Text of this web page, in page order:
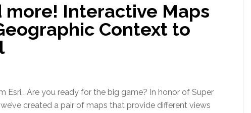
more! Interactive Maps
Context to
Esri… Are you ready for the big game? In honor of Super
created a pair of maps that provide different views